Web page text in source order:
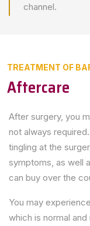
channel.
TREATMENT OF
Aftercare
After surgery, you
not always
tingling at the
symptoms, as well
can buy over the
You may
which is normal